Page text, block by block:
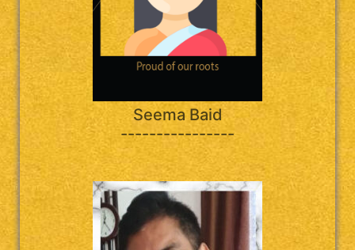
Seema Baid
----------------